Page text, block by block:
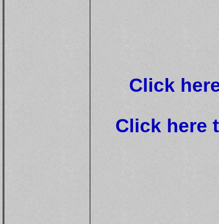
Click
Click here